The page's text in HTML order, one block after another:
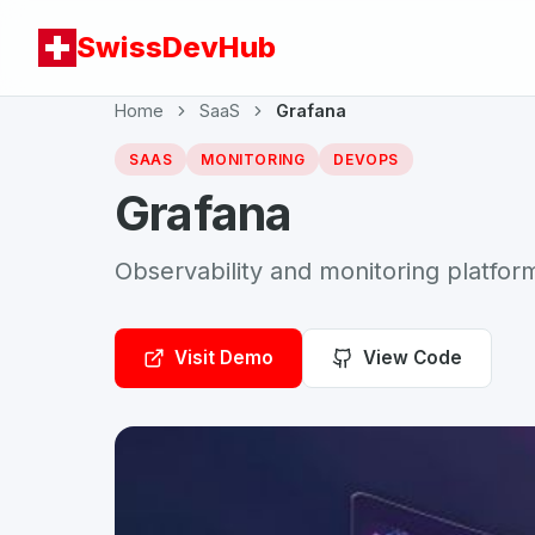
SwissDevHub
Home SaaS Grafana
SAAS MONITORING DEVOPS
Grafana
Observability and monitoring
Visit Demo View Code